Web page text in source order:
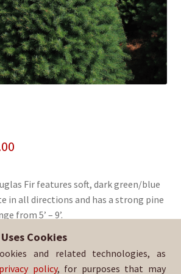
Price
$70.00
through
$110.00
Fir features soft, dark green/blue
in all directions and has a strong pine
from 5’ – 9’.
Drum Line
Cookies
and related technologies, as
privacy policy, for purposes that may